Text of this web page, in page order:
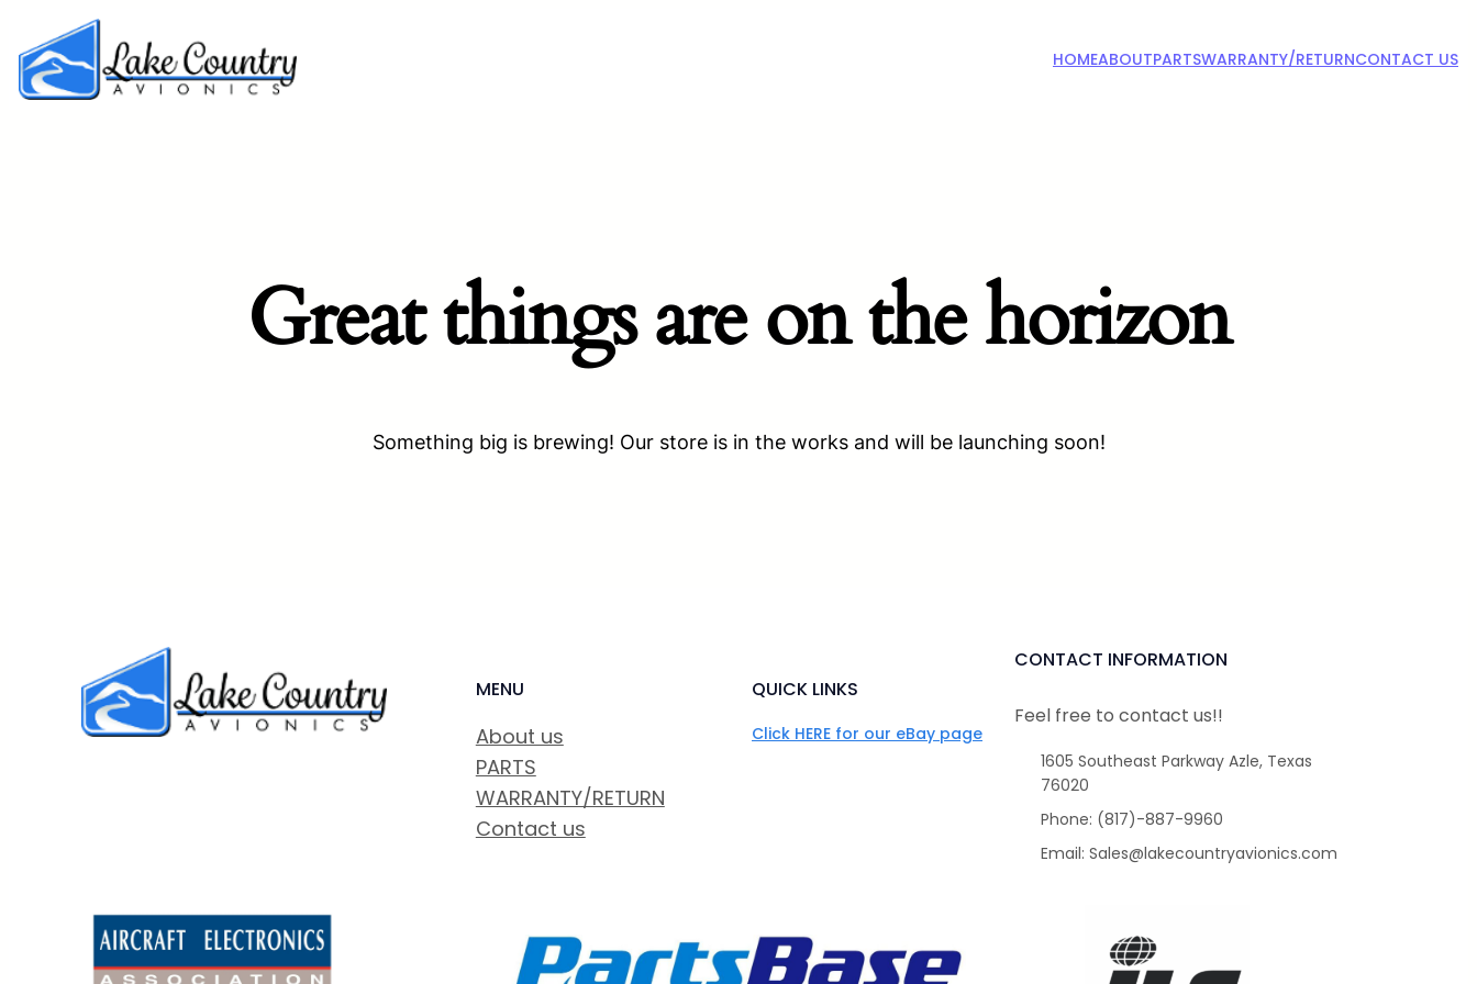
HOMEABOUTPARTSWARRANTY/RETURNCONTACT US
Great things are on the horizon
Something big is brewing! Our store is in the works and will be launching soon!
MENU
About us
PARTS
WARRANTY/RETURN
Contact us
QUICK LINKS
Click HERE for our eBay page
CONTACT INFORMATION
Feel free to contact us!!
1605 Southeast Parkway Azle, Texas
76020
Phone: (817)-887-9960
Email: Sales@lakecountryavionics.com